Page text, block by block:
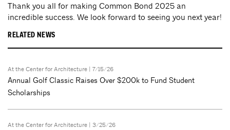
Thank you all for making Common Bond 2025 an
incredible success. We look forward to seeing you next year!
RELATED NEWS
At the Center for Architecture | 7/15/26
Annual Golf Classic Raises Over $200k to Fund Student
Scholarships
At the Center for Architecture | 3/25/26